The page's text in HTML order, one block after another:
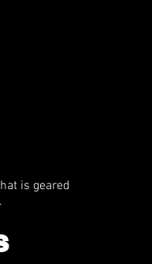
is geared